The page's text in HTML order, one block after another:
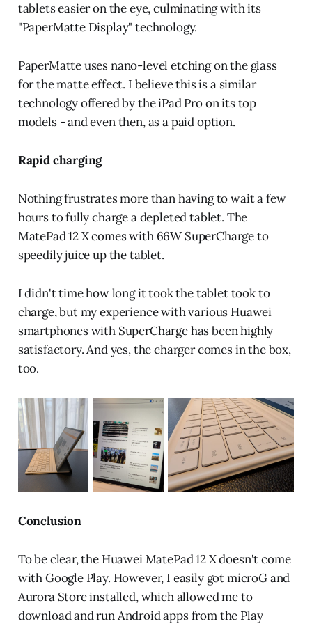
tablets easier on the eye, culminating with its
"PaperMatte Display" technology.
PaperMatte uses nano-level etching on the glass
for the matte effect. I believe this is a similar
technology offered by the iPad Pro on its top
models - and even then, as a paid option.
Rapid charging
Nothing frustrates more than having to wait a few
hours to fully charge a depleted tablet. The
MatePad 12 X comes with 66W SuperCharge to
speedily juice up the tablet.
I didn't time how long it took the tablet took to
charge, but my experience with various Huawei
smartphones with SuperCharge has been highly
satisfactory. And yes, the charger comes in the box,
too.
Conclusion
To be clear, the Huawei MatePad 12 X doesn't come
with Google Play. However, I easily got microG and
Aurora Store installed, which allowed me to
download and run Android apps from the Play